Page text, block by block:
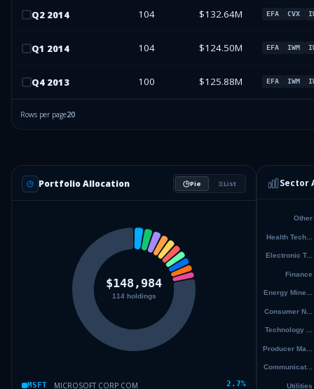
Q2 2014 104 $132.64M EFA CVX
Q1 2014 104 $124.50M EFA IWM
Q4 2013 100 $125.88M EFA IWM
Rows per page20
Portfolio Allocation Pie List
MSFT MICROSOFT CORP COM 2.7%
Sector